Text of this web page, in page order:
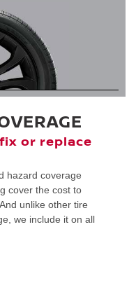
or replace
hazard coverage
cover the cost to
unlike other tire
we include it on all